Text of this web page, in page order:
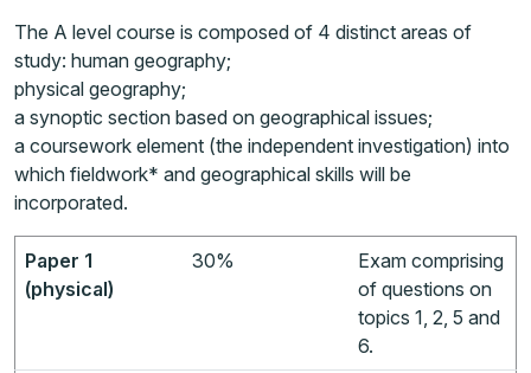
The A level course is composed of 4 distinct areas of
study: human geography;
physical geography;
a synoptic section based on geographical issues;
a coursework element (the independent investigation) into
which fieldwork* and geographical skills will be
incorporated.
Paper 1
(physical)
30%
Exam comprising
of questions on
topics 1, 2, 5 and
6.